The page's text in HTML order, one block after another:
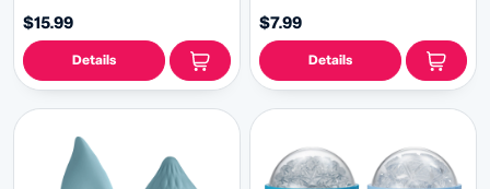
$15.99
Details
$7.99
Details